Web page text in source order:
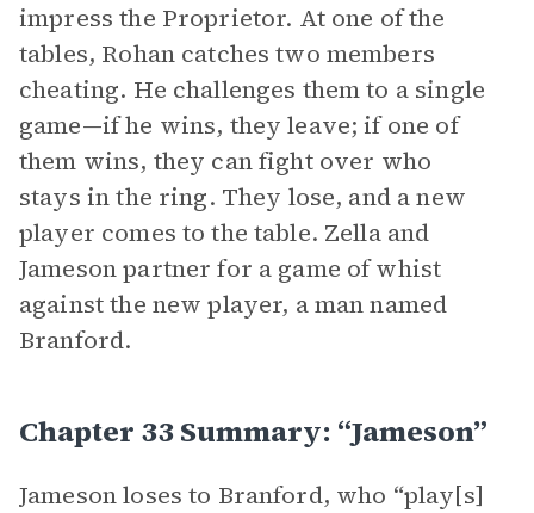
impress the Proprietor. At one of the
tables, Rohan catches two members
cheating. He challenges them to a single
game—if he wins, they leave; if one of
them wins, they can fight over who
stays in the ring. They lose, and a new
player comes to the table. Zella and
Jameson partner for a game of whist
against the new player, a man named
Branford.
Chapter 33 Summary: “Jameson”
Jameson loses to Branford, who “play[s]